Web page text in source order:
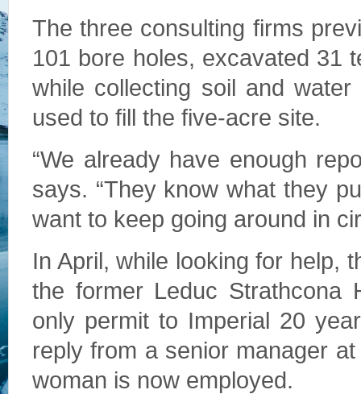
The three consulting firms
101 bore holes, excavated 31
while collecting soil and
used to fill the five-acre site.
“We already have enough
says. “They know what they
want to keep going around in
In April, while looking for help,
the former Leduc Strathcona
only permit to Imperial 20
reply from a senior manager
woman is now employed.